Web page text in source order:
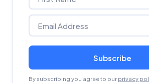
Subscribe
By subscribing you agree to our privacy